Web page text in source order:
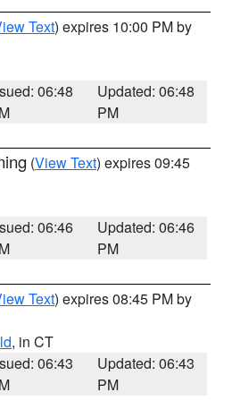
Text) expires 10:00 PM by
06:48
Updated: 06:48
PM
(View Text) expires 09:45
06:46
Updated: 06:46
PM
Text) expires 08:45 PM by
, in CT
06:43
Updated: 06:43
PM